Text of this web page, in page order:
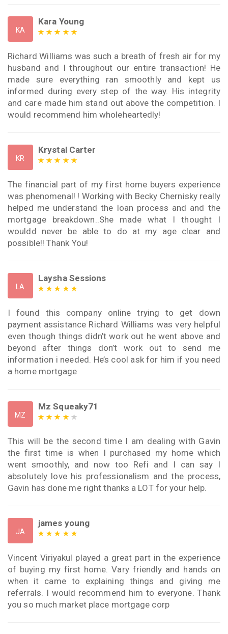
KA
Kara Young
Richard Williams was such a breath of fresh air for my
husband and I throughout our entire transaction! He
made sure everything ran smoothly and kept us
informed during every step of the way. His integrity
and care made him stand out above the competition. I
would recommend him wholeheartedly!
KR
Krystal Carter
The financial part of my first home buyers experience
was phenomenal! ! Working with Becky Chernisky really
helped me understand the loan process and and the
mortgage breakdown..She made what I thought I
wouldd never be able to do at my age clear and
possible!! Thank You!
LA
Laysha Sessions
I found this company online trying to get down
payment assistance Richard Williams was very helpful
even though things didn’t work out he went above and
beyond after things don’t work out to send me
information i needed. He’s cool ask for him if you need
a home mortgage
MZ
Mz Squeaky71
This will be the second time I am dealing with Gavin
the first time is when I purchased my home which
went smoothly, and now too Refi and I can say I
absolutely love his professionalism and the process,
Gavin has done me right thanks a LOT for your help.
JA
james young
Vincent Viriyakul played a great part in the experience
of buying my first home. Vary friendly and hands on
when it came to explaining things and giving me
referrals. I would recommend him to everyone. Thank
you so much market place mortgage corp